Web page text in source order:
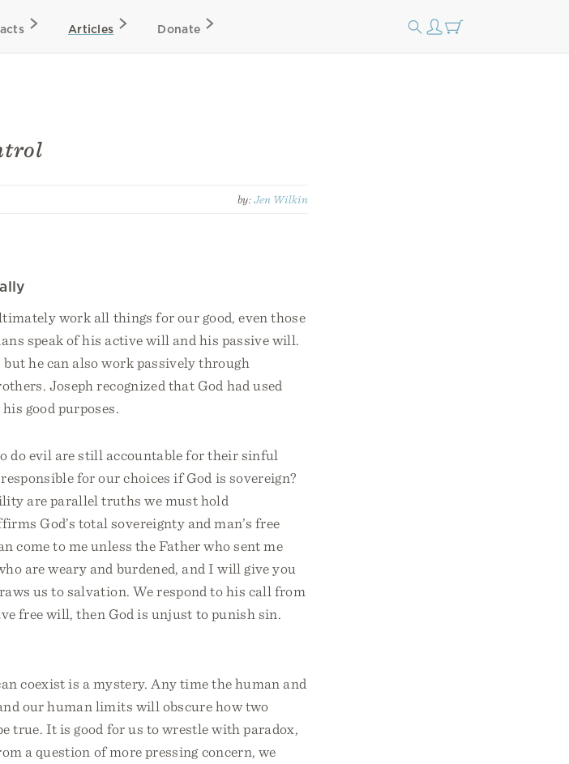
Articles Donate
by:Jen Wilkin
work all things for our good, even those
speak of his active will and his passive will.
he can also work passively through
Joseph recognized that God had used
good purposes.
do evil are still accountable for their sinful
for our choices if God is sovereign?
are parallel truths we must hold
God’s total sovereignty and man’s free
come to me unless the Father who sent me
are weary and burdened, and I will give you
us to salvation. We respond to his call from
free will, then God is unjust to punish sin.
coexist is a mystery. Any time the human and
our human limits will obscure how two
true. It is good for us to wrestle with paradox,
a question of more pressing concern, we